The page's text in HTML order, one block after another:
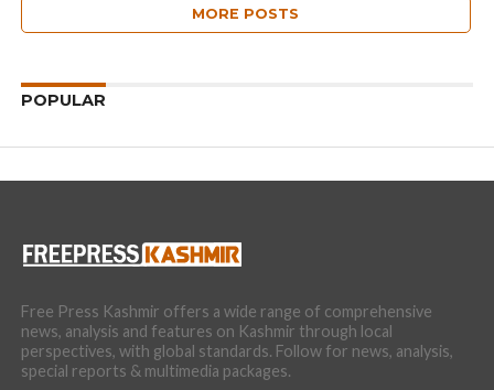
MORE POSTS
POPULAR
Free Press Kashmir offers a wide range of comprehensive
news, analysis and features on Kashmir through local
perspectives, with global standards. Follow for news, analysis,
special reports & multimedia packages.